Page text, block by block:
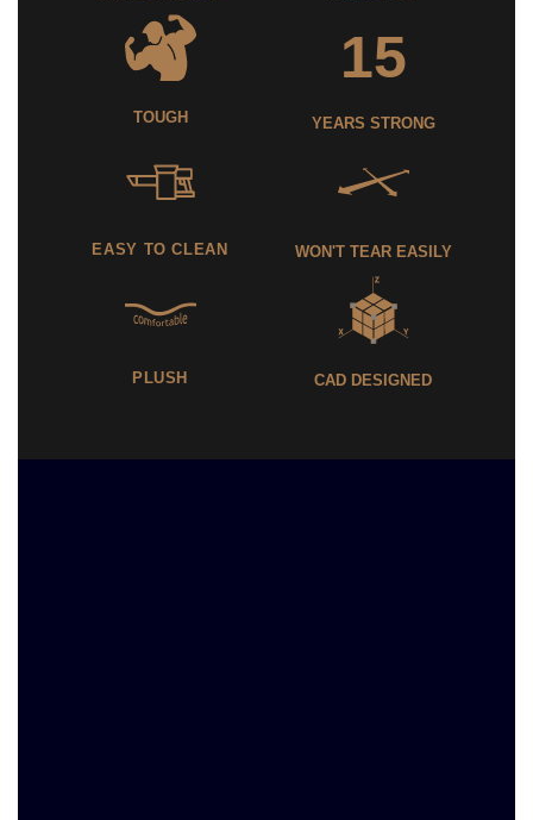
TOUGH
15
YEARS STRONG
EASY TO CLEAN WON'T TEAR EASILY
PLUSH CAD DESIGNED